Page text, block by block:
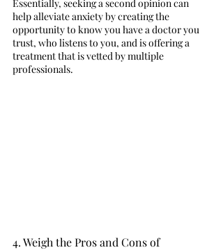
Essentially, seeking a second opinion can
help alleviate anxiety by creating the
opportunity to know you have a doctor you
trust, who listens to you, and is offering a
treatment that is vetted by multiple
professionals.
4. Weigh the Pros and Cons of